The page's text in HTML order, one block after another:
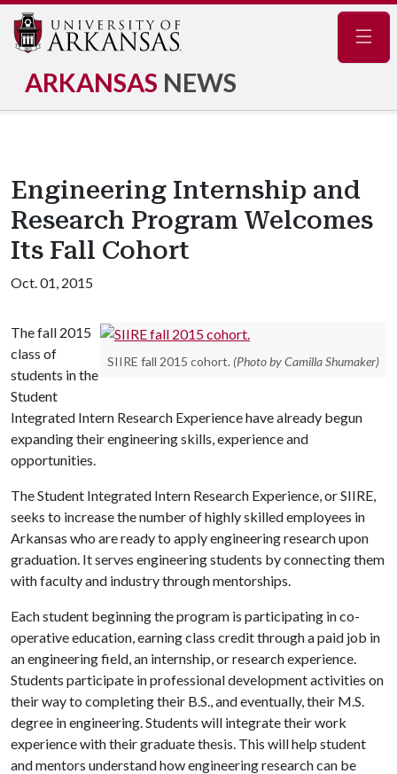
ARKANSAS NEWS
Engineering Internship and
Research Program Welcomes
Its Fall Cohort
Oct. 01, 2015
SIIRE fall 2015 cohort. (Photo by Camilla Shumaker)
The fall 2015
class of
students in the
Student
Integrated Intern Research Experience have already begun
expanding their engineering skills, experience and
opportunities.
The Student Integrated Intern Research Experience, or SIIRE,
seeks to increase the number of highly skilled employees in
Arkansas who are ready to apply engineering research upon
graduation. It serves engineering students by connecting them
with faculty and industry through mentorships.
Each student beginning the program is participating in co-
operative education, earning class credit through a paid job in
an engineering field, an internship, or research experience.
Students participate in professional development activities on
their way to completing their B.S., and eventually, their M.S.
degree in engineering. Students will integrate their work
experience with their graduate thesis. This will help student
and mentors understand how engineering research can be